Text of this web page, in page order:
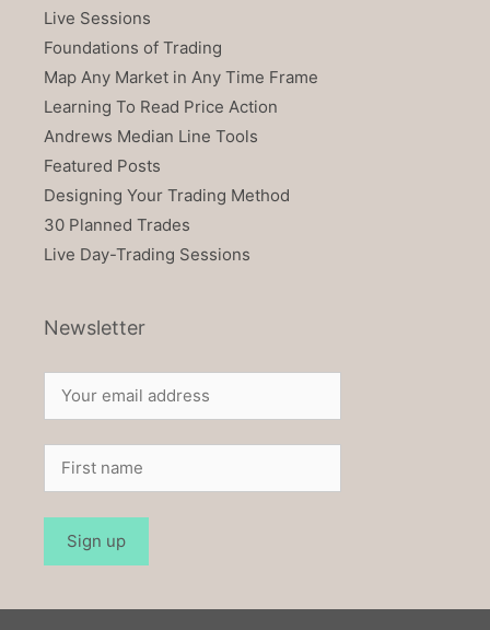
Live Sessions
Foundations of Trading
Map Any Market in Any Time Frame
Learning To Read Price Action
Andrews Median Line Tools
Featured Posts
Designing Your Trading Method
30 Planned Trades
Live Day-Trading Sessions
Newsletter